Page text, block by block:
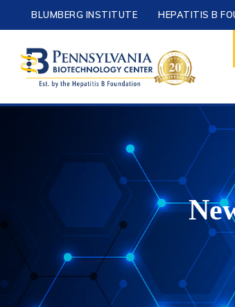
BLUMBERG INSTITUTE HEPATITIS B